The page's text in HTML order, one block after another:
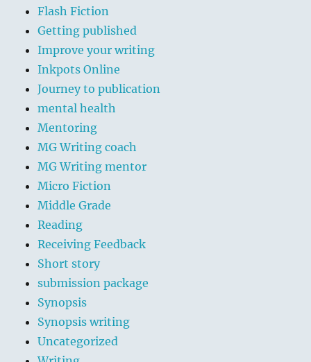
Flash Fiction
Getting published
Improve your writing
Inkpots Online
Journey to publication
mental health
Mentoring
MG Writing coach
MG Writing mentor
Micro Fiction
Middle Grade
Reading
Receiving Feedback
Short story
submission package
Synopsis
Synopsis writing
Uncategorized